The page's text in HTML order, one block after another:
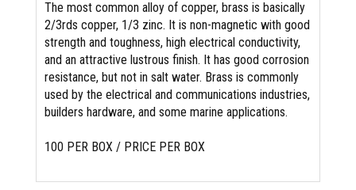
The most common alloy of copper, brass is basically
2/3rds copper, 1/3 zinc. It is non-magnetic with good
strength and toughness, high electrical conductivity,
and an attractive lustrous finish. It has good corrosion
resistance, but not in salt water. Brass is commonly
used by the electrical and communications industries,
builders hardware, and some marine applications.
100 PER BOX / PRICE PER BOX